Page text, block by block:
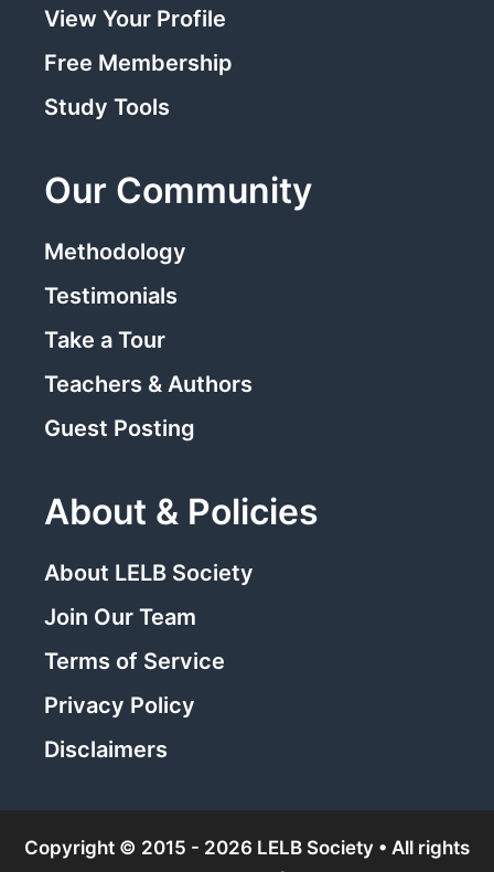
View Your Profile
Free Membership
Study Tools
Our Community
Methodology
Testimonials
Take a Tour
Teachers & Authors
Guest Posting
About & Policies
About LELB Society
Join Our Team
Terms of Service
Privacy Policy
Disclaimers
Copyright © 2015 - 2026 LELB Society • All rights